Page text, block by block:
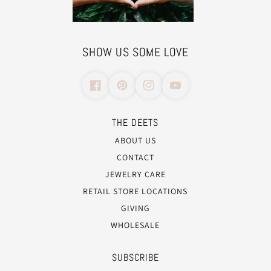
SHOW US SOME LOVE
THE DEETS
ABOUT US
CONTACT
JEWELRY CARE
RETAIL STORE LOCATIONS
GIVING
WHOLESALE
SUBSCRIBE